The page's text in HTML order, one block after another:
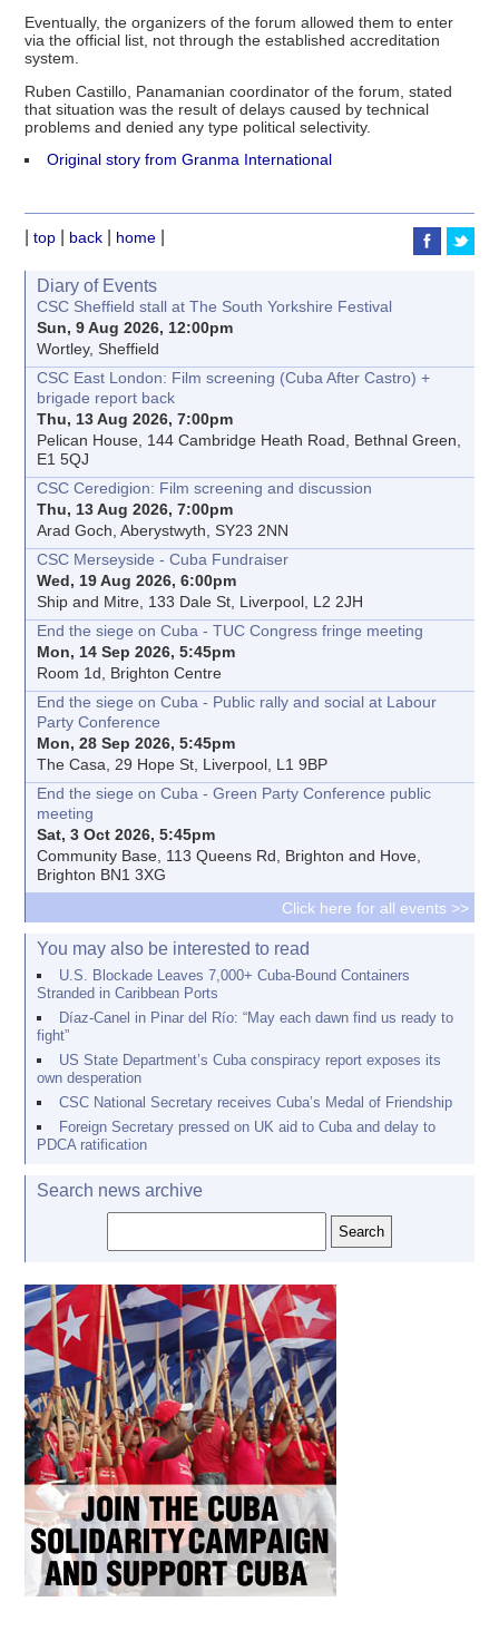
Eventually, the organizers of the forum allowed them to enter
via the official list, not through the established accreditation
system.
Ruben Castillo, Panamanian coordinator of the forum, stated
that situation was the result of delays caused by technical
problems and denied any type political selectivity.
Original story from Granma International
|top back home
Diary of Events
CSC Sheffield stall at The South Yorkshire Festival
Sun, 9 Aug 2026, 12:00pm
Wortley, Sheffield
CSC East London: Film screening (Cuba After Castro) +
brigade report back
Thu, 13 Aug 2026, 7:00pm
Pelican House, 144 Cambridge Heath Road, Bethnal Green,
E1 5QJ
CSC Ceredigion: Film screening and discussion
Thu, 13 Aug 2026, 7:00pm
Arad Goch, Aberystwyth, SY23 2NN
CSC Merseyside - Cuba Fundraiser
Wed, 19 Aug 2026, 6:00pm
Ship and Mitre, 133 Dale St, Liverpool, L2 2JH
End the siege on Cuba - TUC Congress fringe meeting
Mon, 14 Sep 2026, 5:45pm
Room 1d, Brighton Centre
End the siege on Cuba - Public rally and social at Labour
Party Conference
Mon, 28 Sep 2026, 5:45pm
The Casa, 29 Hope St, Liverpool, L1 9BP
End the siege on Cuba - Green Party Conference public
meeting
Sat, 3 Oct 2026, 5:45pm
Community Base, 113 Queens Rd, Brighton and Hove,
Brighton BN1 3XG
Click here for all events >>
You may also be interested to read
U.S. Blockade Leaves 7,000+ Cuba-Bound Containers
Stranded in Caribbean Ports
Díaz-Canel in Pinar del Río: “May each dawn find us ready to
fight”
US State Department’s Cuba conspiracy report exposes its
own desperation
CSC National Secretary receives Cuba’s Medal of Friendship
Foreign Secretary pressed on UK aid to Cuba and delay to
PDCA ratification
Search news archive